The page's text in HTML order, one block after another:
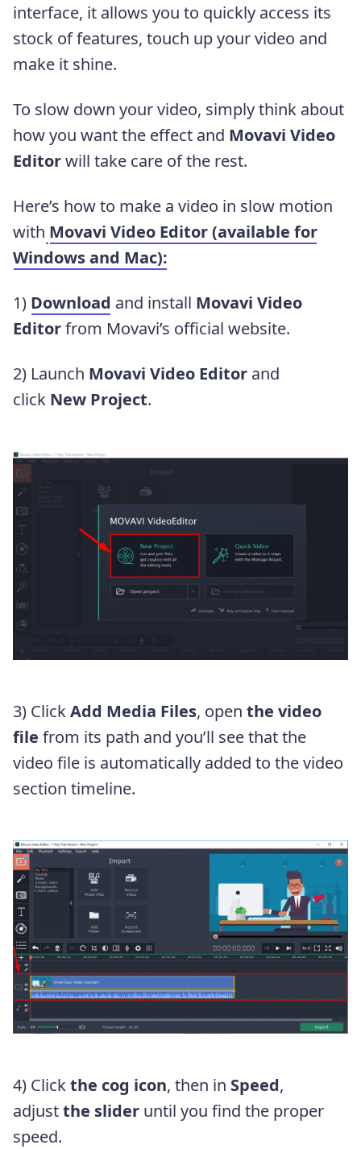
interface, it allows you to quickly access its
stock of features, touch up your video and
make it shine.
To slow down your video, simply think about
how you want the effect and Movavi Video
Editorwill take care of the rest.
Here’s how to make a video in slow motion
with Movavi Video Editor (available for
Windows and Mac):
1) Download and install Movavi Video
Editorfrom Movavi’s official website.
2) Launch Movavi Video Editor and
click New Project.
3) ClickAdd Media Files, open the video
file from its path and you’ll see that the
video file is automatically added to the video
section timeline.
4) Clickthe cog icon, then in Speed,
adjustthe slider until you find the proper
speed.